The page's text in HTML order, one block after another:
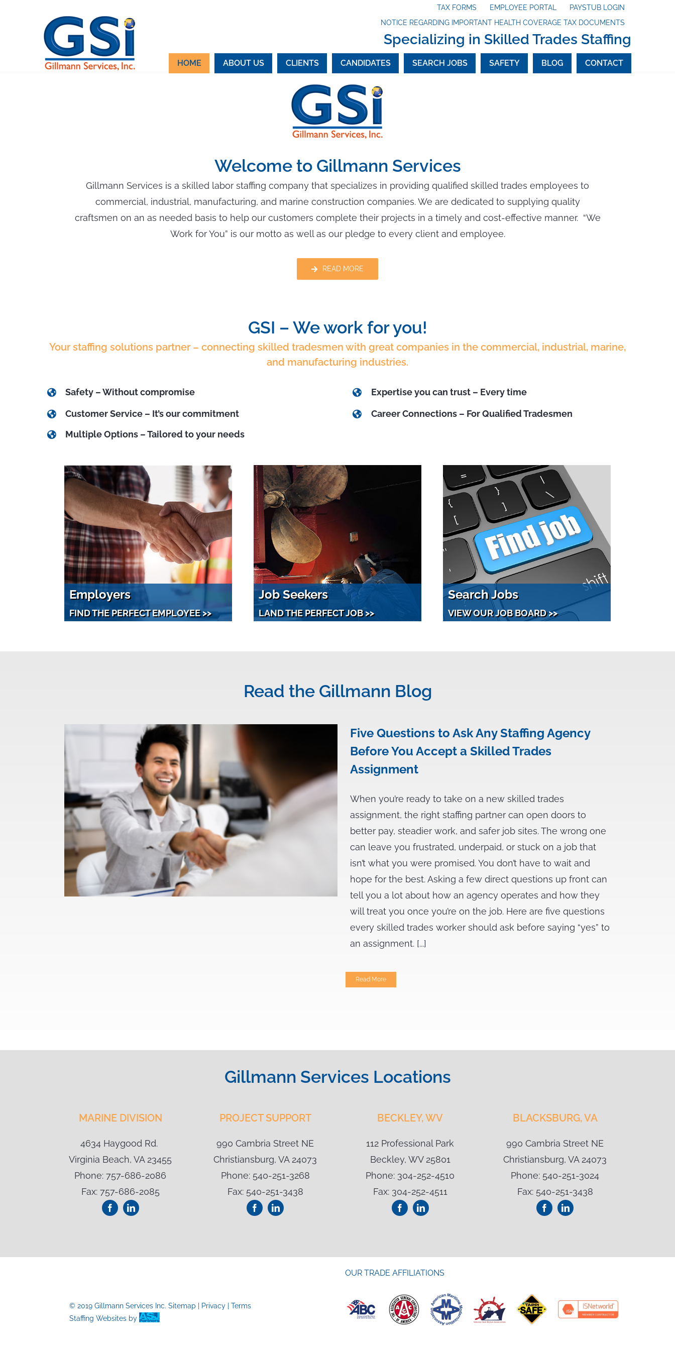
PAYSTUB LOGIN
EMPLOYEE PORTAL
TAX FORMS
NOTICE REGARDING IMPORTANT HEALTH COVERAGE TAX DOCUMENTS
Specializing in Skilled Trades Staffing
HOME ABOUT US CLIENTS CANDIDATES SEARCH JOBS SAFETY BLOG CONTACT
Welcome to Gillmann Services
Gillmann Services is a skilled labor staffing company that specializes in providing qualified skilled trades employees to
commercial, industrial, manufacturing, and marine construction companies. We are dedicated to supplying quality
craftsmen on an as needed basis to help our customers complete their projects in a timely and cost-effective manner. “We
Work for You” is our motto as well as our pledge to every client and employee.
READ MORE
GSI – We work for you!
Your staffing solutions partner – connecting skilled tradesmen with great companies in the commercial, industrial, marine,
and manufacturing industries.
Safety – Without compromise
Customer Service – It’s our commitment
Expertise you can trust – Every time
Career Connections – For Qualified Tradesmen
Multiple Options – Tailored to your needs
Employers
FIND THE PERFECT EMPLOYEE >>
Job Seekers
LAND THE PERFECT JOB >>
Search Jobs
VIEW OUR JOB BOARD >>
Read the Gillmann Blog
Five Questions to Ask Any Staffing Agency
Before You Accept a Skilled Trades
Assignment
When you’re ready to take on a new skilled trades
assignment, the right staffing partner can open doors to
better pay, steadier work, and safer job sites. The wrong one
can leave you frustrated, underpaid, or stuck on a job that
isn’t what you were promised. You don’t have to wait and
hope for the best. Asking a few direct questions up front can
tell you a lot about how an agency operates and how they
will treat you once you’re on the job. Here are five questions
every skilled trades worker should ask before saying “yes” to
an assignment. [...]
Read More
Gillmann Services Locations
MARINE DIVISION
4634 Haygood Rd.
Virginia Beach, VA 23455
Phone: 757-686-2086
Fax: 757-686-2085
PROJECT SUPPORT
990 Cambria Street NE
Christiansburg, VA 24073
Phone: 540-251-3268
Fax: 540-251-3438
BECKLEY, WV
112 Professional Park
Beckley, WV 25801
Phone: 304-252-4510
Fax: 304-252-4511
BLACKSBURG, VA
990 Cambria Street NE
Christiansburg, VA 24073
Phone: 540-251-3024
Fax: 540-251-3438
© 2019 Gillmann Services Inc.Sitemap Privacy |Terms
Staffing Websites by
OUR TRADE AFFILIATIONS